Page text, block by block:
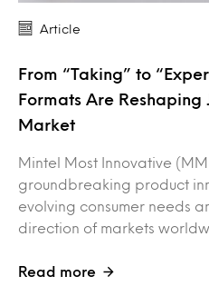
Article
From “Taking” to
Formats Are Reshaping
Market
Mintel Most Innovative
groundbreaking product
evolving consumer needs
direction of markets
Read more